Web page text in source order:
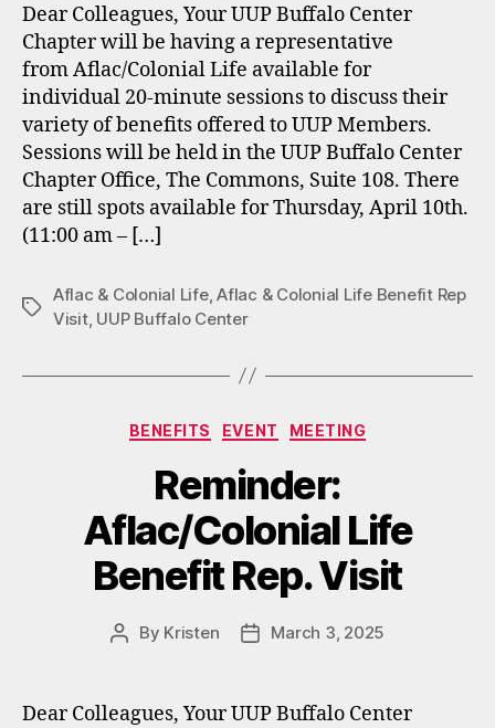
Dear Colleagues, Your UUP Buffalo Center
Chapter will be having a representative
from Aflac/Colonial Life available for
individual 20-minute sessions to discuss their
variety of benefits offered to UUP Members.
Sessions will be held in the UUP Buffalo Center
Chapter Office, The Commons, Suite 108. There
are still spots available for Thursday, April 10th.
(11:00 am – […]
Tags
Aflac & Colonial Life,Aflac & Colonial Life Benefit Rep
Visit, UUP Buffalo Center
Categories
BENEFITS EVENT MEETING
Reminder:
Aflac/Colonial Life
Benefit Rep. Visit
Post
By Kristen
PostMarch 3, 2025
Dear Colleagues, Your UUP Buffalo Center